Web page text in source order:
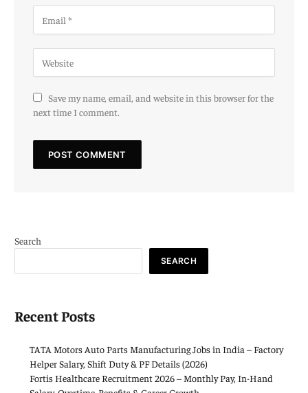
Save my name, email, and website in this browser for the
next time I comment.
Search
SEARCH
Recent Posts
TATA Motors Auto Parts Manufacturing Jobs in India – Factory
Helper Salary, Shift Duty & PF Details (2026)
Fortis Healthcare Recruitment 2026 – Monthly Pay, In-Hand